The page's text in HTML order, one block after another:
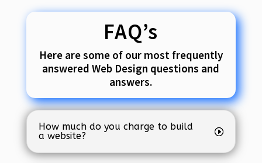
FAQ’s
Here are some of our most frequently
answered Web Design questions and
answers.
How much do you charge to build
a website?